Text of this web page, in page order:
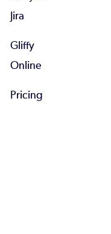
Jira
Gliffy
Online
Pricing